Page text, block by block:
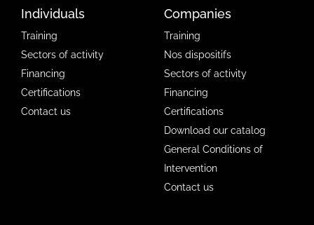
Individuals
Training
Sectors of activity
Financing
Certifications
Contact us
Companies
Training
Nos dispositifs
Sectors of activity
Financing
Certifications
Download our catalog
General Conditions of
Intervention
Contact us